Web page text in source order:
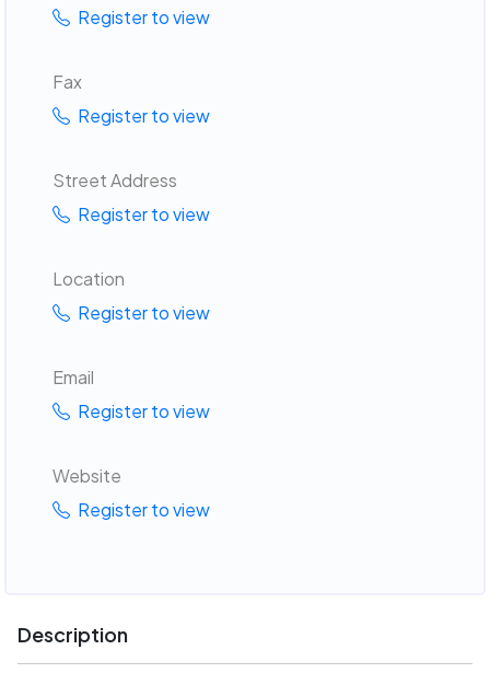
Register to view
Fax
Register to view
Street Address
Register to view
Location
Register to view
Email
Register to view
Website
Register to view
Description